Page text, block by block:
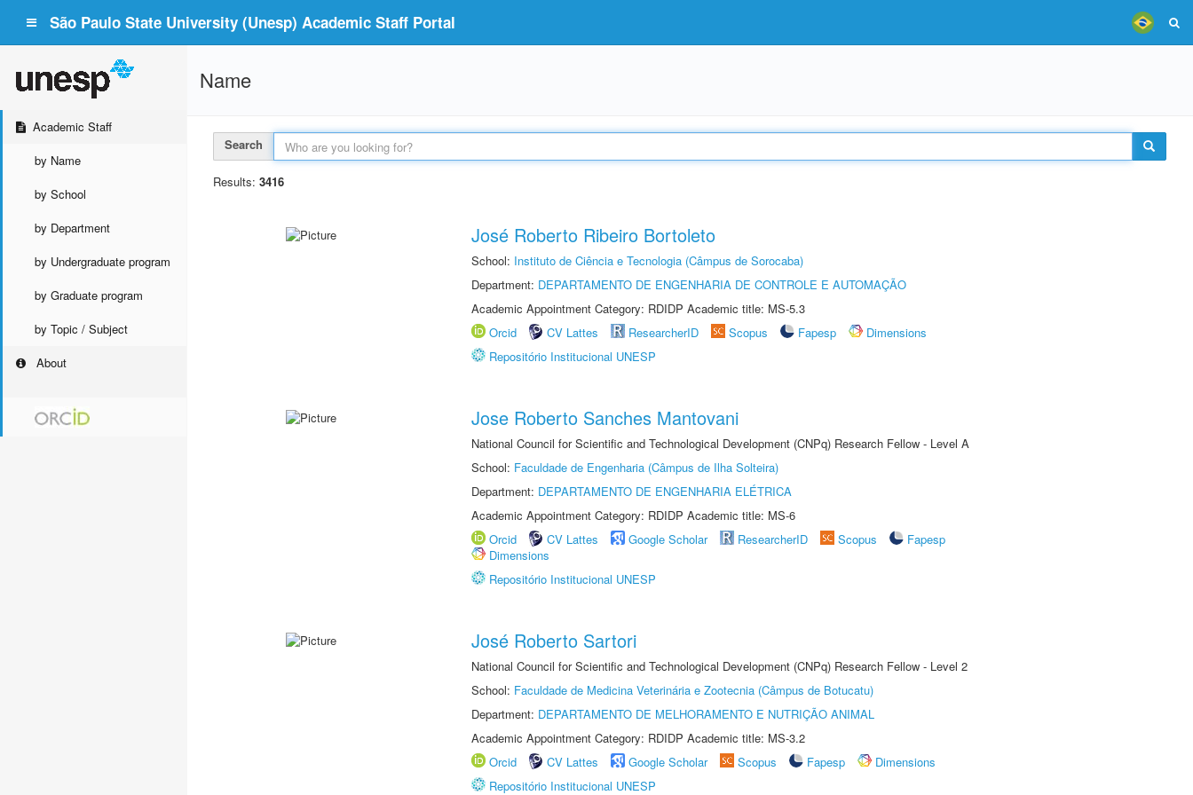
São Paulo State University (Unesp) Academic Staff Portal
Academic Staff
by Name
by School
by Department
by Undergraduate program
by Graduate program
by Topic / Subject
About
Name
Search
Results: 3416
José Roberto Ribeiro Bortoleto
School: Instituto de Ciência e Tecnologia (Câmpus de Sorocaba)
Department: DEPARTAMENTO DE ENGENHARIA DE CONTROLE E AUTOMAÇÃO
Academic Appointment Category: RDIDP Academic title: MS-5.3
Orcid
CV Lattes ResearcherID Scopus Fapesp
Dimensions
Repositório Institucional UNESP
Jose Roberto Sanches Mantovani
National Council for Scientific and Technological Development (CNPq) Research Fellow - Level A
School: Faculdade de Engenharia (Câmpus de Ilha Solteira)
Department: DEPARTAMENTO DE ENGENHARIA ELÉTRICA
Academic Appointment Category: RDIDP Academic title: MS-6
Orcid
CV Lattes Google Scholar ResearcherID Scopus
Fapesp
Dimensions
Repositório Institucional UNESP
José Roberto Sartori
National Council for Scientific and Technological Development (CNPq) Research Fellow - Level 2
School: Faculdade de Medicina Veterinária e Zootecnia (Câmpus de Botucatu)
Department: DEPARTAMENTO DE MELHORAMENTO E NUTRIÇÃO ANIMAL
Academic Appointment Category: RDIDP Academic title: MS-3.2
Orcid
CV Lattes Google Scholar Scopus Fapesp
Dimensions
Repositório Institucional UNESP